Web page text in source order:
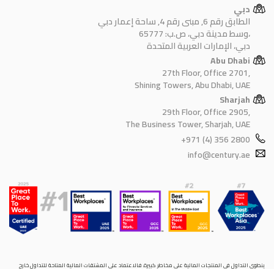
دبي
الطابق رقم 6, مبنى رقم 4, ساحة إعمار دبي
وسط مدينة دبي، ص.ب: 65777،
دبي، الإمارات العربية المتحدة
Abu Dhabi
27th Floor, Office 2701,
Shining Towers, Abu Dhabi, UAE
Sharjah
29th Floor, Office 2905,
The Business Tower, Sharjah, UAE
+971 (4) 356 2800
info@century.ae
ينطوي التداول في المنتجات المالية على مخاطر كبيرة. فالاعتماد على المشتقات المالية المتاحة للتداول خارح